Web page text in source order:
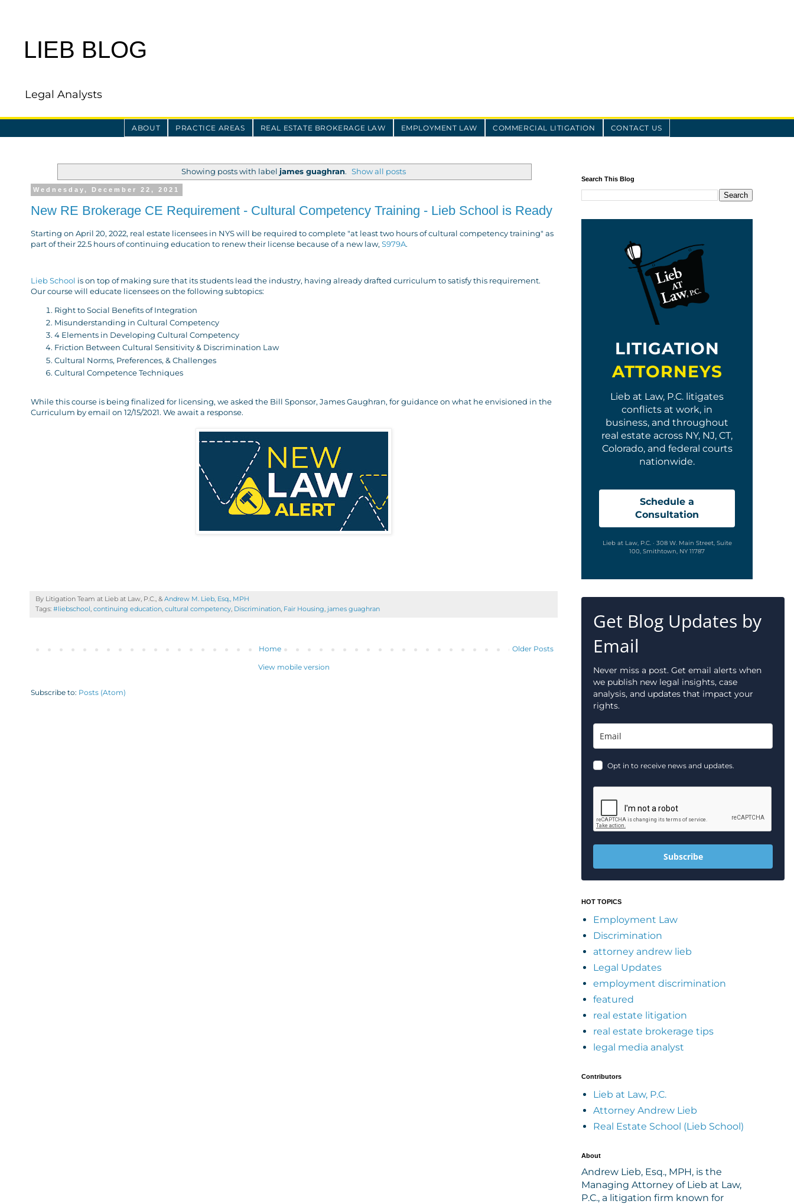
LIEB BLOG
Legal Analysts
ABOUT PRACTICE AREAS REAL ESTATE BROKERAGE LAW EMPLOYMENT LAW COMMERCIAL LITIGATION CONTACT US
Showing posts with label james guaghran. Show all posts
Wednesday, December 22, 2021
New RE Brokerage CE Requirement - Cultural Competency Training - Lieb School is Ready
Starting on April 20, 2022, real estate licensees in NYS will be required to complete "at least two hours of cultural competency training" as
part of their 22.5 hours of continuing education to renew their license because of a new law, S979A.
Lieb School is on top of making sure that its students lead the industry, having already drafted curriculum to satisfy this requirement.
Our course will educate licensees on the following subtopics:
Right to Social Benefits of Integration
Misunderstanding in Cultural Competency
4 Elements in Developing Cultural Competency
Friction Between Cultural Sensitivity & Discrimination Law
Cultural Norms, Preferences, & Challenges
Cultural Competence Techniques
While this course is being finalized for licensing, we asked the Bill Sponsor, James Gaughran, for guidance on what he envisioned in the
Curriculum by email on 12/15/2021. We await a response.
By Litigation Team at Lieb at Law, P.C., & Andrew M. Lieb, Esq., MPH
Tags: #liebschool , continuing education, cultural competency, Discrimination, Fair Housing, james guaghran
Older Posts
Home
View mobile version
Subscribe to: Posts (Atom)
Search This Blog
LITIGATION
ATTORNEYS
Lieb at Law, P.C. litigates
conflicts at work, in
business, and throughout
real estate across NY, NJ, CT,
Colorado, and federal courts
nationwide.
Schedule a
Consultation
Lieb at Law, P.C. · 308 W. Main Street, Suite
100, Smithtown, NY 11787
Get Blog Updates by
Email
Never miss a post. Get email alerts when
we publish new legal insights, case
analysis, and updates that impact your
rights.
Opt in to receive news and updates.
Subscribe
HOT TOPICS
Employment Law
Discrimination
attorney andrew lieb
Legal Updates
employment discrimination
featured
real estate litigation
real estate brokerage tips
legal media analyst
Contributors
Lieb at Law, P.C.
Attorney Andrew Lieb
Real Estate School (Lieb School)
About
Andrew Lieb, Esq., MPH, is the
Managing Attorney of Lieb at Law,
P.C., a litigation firm known for